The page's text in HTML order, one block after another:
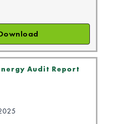
Audit Report